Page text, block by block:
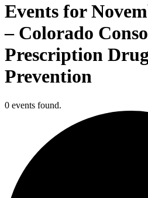
Events for
– Colorado
Prescription
Prevention
0 events found.